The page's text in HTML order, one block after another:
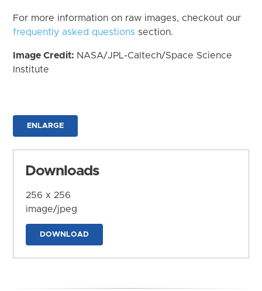
For more information on raw images, checkout our
frequently asked questions section.
Image Credit: NASA/JPL-Caltech/Space Science
Institute
ENLARGE
Downloads
256 x 256
image/jpeg
DOWNLOAD